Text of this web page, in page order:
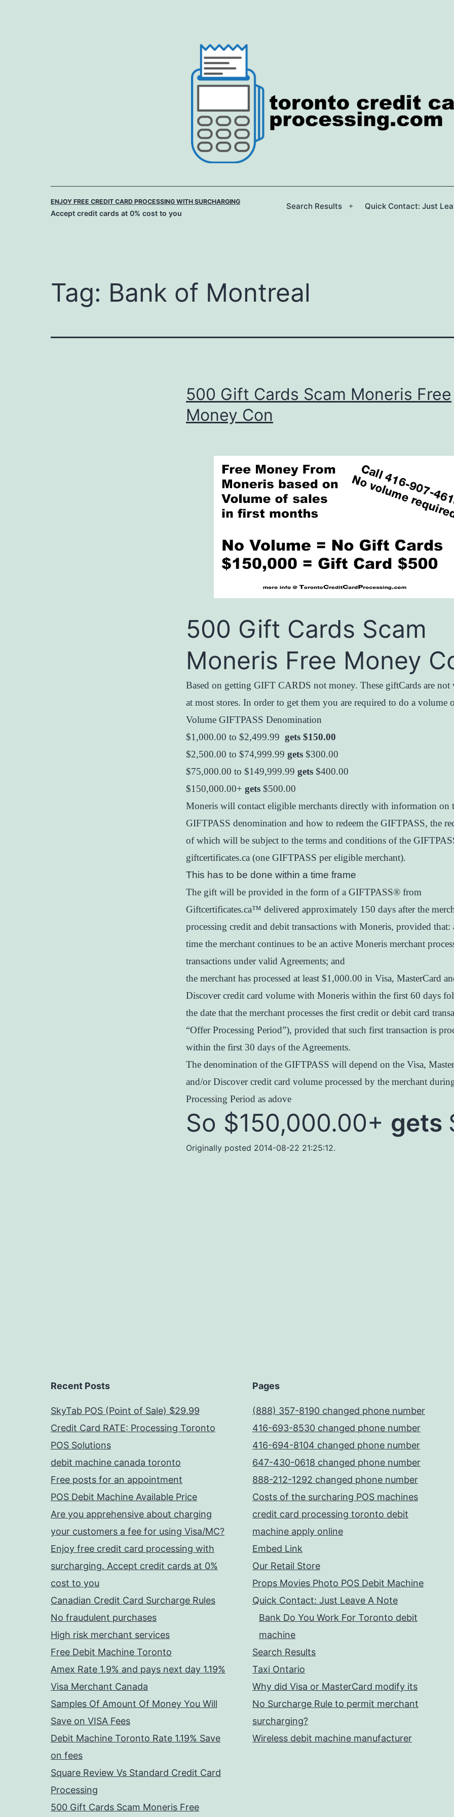
ENJOY FREE CREDIT CARD PROCESSING WITH SURCHARGING
Accept credit cards at 0% cost to you
Search Results
Open
Quick Contact: Just
Tag: Bank of Montreal
500 Gift Cards Scam Moneris Free
Money Con
500 Gift Cards Scam
Moneris Free Money
Based on getting GIFT CARDS not money. These giftCards are not
at most stores. In order to get them you are required to do a volume
Volume GIFTPASS Denomination
$1,000.00 to $2,499.99 gets $150.00
$2,500.00 to $74,999.99 gets $300.00
$75,000.00 to $149,999.99 gets $400.00
$150,000.00+ gets $500.00
Moneris will contact eligible merchants directly with information on
GIFTPASS denomination and how to redeem the GIFTPASS, the
of which will be subject to the terms and conditions of the
giftcertificates.ca (one GIFTPASS per eligible merchant).
This has to be done within a time frame
The gift will be provided in the form of a GIFTPASS® from
Giftcertificates.ca™ delivered approximately 150 days after the
processing credit and debit transactions with Moneris, provided that:
time the merchant continues to be an active Moneris merchant
transactions under valid Agreements; and
the merchant has processed at least $1,000.00 in Visa, MasterCard
Discover credit card volume with Moneris within the first 60 days
the date that the merchant processes the first credit or debit card
“Offer Processing Period”), provided that such first transaction is
within the first 30 days of the Agreements.
The denomination of the GIFTPASS will depend on the Visa,
and/or Discover credit card volume processed by the merchant
Processing Period as adove
So $150,000.00+ gets
Originally posted 2014-08-22 21:25:12.
Recent Posts
SkyTab POS (Point of Sale) $29.99
Credit Card RATE: Processing Toronto
POS Solutions
debit machine canada toronto
Free posts for an appointment
POS Debit Machine Available Price
Are you apprehensive about charging
your customers a fee for using Visa/MC?
Enjoy free credit card processing with
surcharging. Accept credit cards at 0%
cost to you
Canadian Credit Card Surcharge Rules
No fraudulent purchases
High risk merchant services
Free Debit Machine Toronto
Amex Rate 1.9% and pays next day 1.19%
Visa Merchant Canada
Samples Of Amount Of Money You Will
Save on VISA Fees
Debit Machine Toronto Rate 1.19% Save
on fees
Square Review Vs Standard Credit Card
Processing
500 Gift Cards Scam Moneris Free
Pages
(888) 357-8190 changed phone number
416-693-8530 changed phone number
416-694-8104 changed phone number
647-430-0618 changed phone number
888-212-1292 changed phone number
Costs of the surcharing POS machines
credit card processing toronto debit
machine apply online
Embed Link
Our Retail Store
Props Movies Photo POS Debit Machine
Quick Contact: Just Leave A Note
Bank Do You Work For Toronto debit
machine
Search Results
Taxi Ontario
Why did Visa or MasterCard modify its
No Surcharge Rule to permit merchant
surcharging?
Wireless debit machine manufacturer